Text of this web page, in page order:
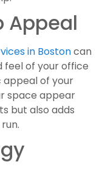
Appeal
in Boston can
feel of your office
appeal of your
space appear
but also adds